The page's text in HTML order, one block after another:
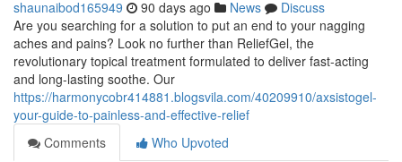
shaunaibod165949 90 days ago News
Discuss
Are you searching for a solution to put an end to your nagging
aches and pains? Look no further than ReliefGel, the
revolutionary topical treatment formulated to deliver fast-acting
and long-lasting soothe. Our
https://harmonycobr414881.blogsvila.com/40209910/axsistogel-
your-guide-to-painless-and-effective-relief
Comments
Who Upvoted